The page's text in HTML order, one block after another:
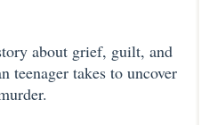
about grief, guilt, and
teenager takes to uncover